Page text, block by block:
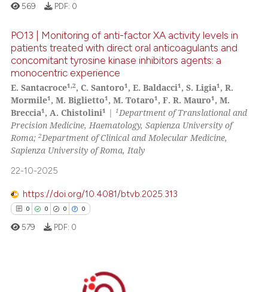
of the citation, a
describing whether
mentions, or contrasts
claim, and a label
in which section the
was made.
Citing Publications
Mentioning
Contrasting
how this article has been
atscite.ai
shows how a scientific paper
mentions, or contrasts
569 PDF: 0
PO13 | Monitoring of anti-factor XA activity levels in
patients treated with direct oral anticoagulants and
concomitant tyrosine kinase inhibitors agents: a
monocentric experience
E. Santacroce1,2, C. Santoro1, E. Baldacci1, S. Ligia1, R.
Mormile1, M. Biglietto1, M. Totaro1, F. R. Mauro1, M.
Breccia1, A. Chistolini1 |1Department of Translational and
Precision Medicine, Haematology, Sapienza University of
Roma;2Department of Clinical and Molecular Medicine,
Sapienza University of Roma, Italy
22-10-2025
https://doi.org/10.4081/btvb.2025.313
0 0 0 0
Citing Publications
579 PDF: 0